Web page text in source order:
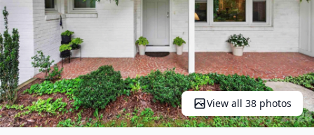
View all 38 photos